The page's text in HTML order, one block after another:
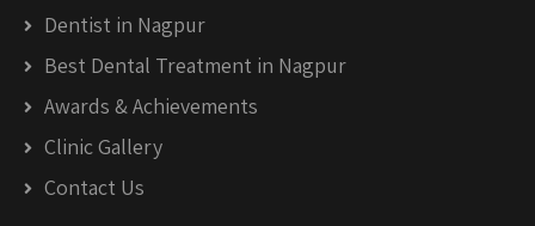
Dentist in Nagpur
Best Dental Treatment in Nagpur
Awards & Achievements
Clinic Gallery
Contact Us